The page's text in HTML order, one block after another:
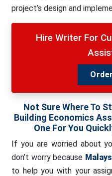
project’s design and
Hire Writer For
Not Sure Where To
Building Economics
One For You
If you are worried about
don’t worry because
to help you with your